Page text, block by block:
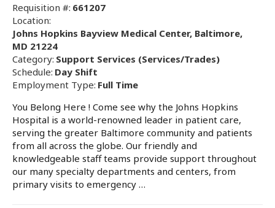
Requisition #: 661207
Location:
Johns Hopkins Bayview Medical Center, Baltimore,
MD 21224
Category: Support Services (Services/Trades)
Schedule: Day Shift
Employment Type: Full Time
You Belong Here ! Come see why the Johns Hopkins
Hospital is a world-renowned leader in patient care,
serving the greater Baltimore community and patients
from all across the globe. Our friendly and
knowledgeable staff teams provide support throughout
our many specialty departments and centers, from
primary visits to emergency …